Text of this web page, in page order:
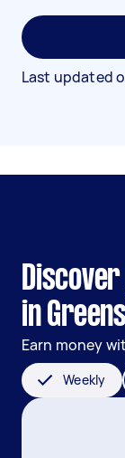
Last updated
in
Earn money
Weekly